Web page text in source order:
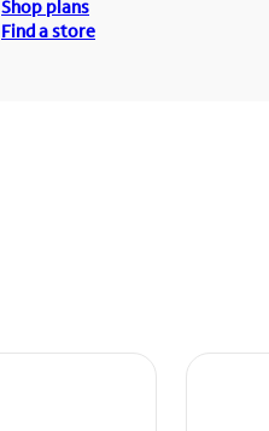
Shop plans
Find a store